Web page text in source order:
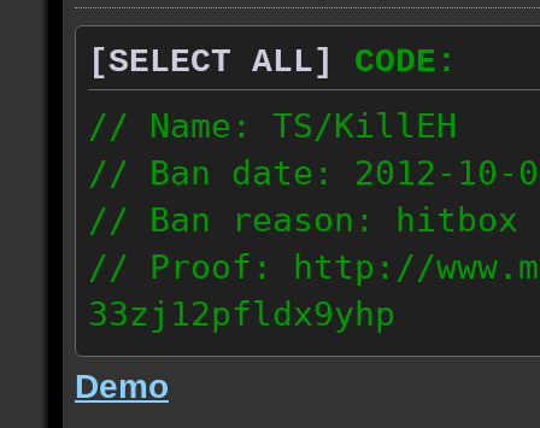
[SELECT ALL]
CODE:
// Name: TS/KillEH
// Ban date: 2012-10-
// Ban reason: hitbox
// Proof: http://
33zj12pfldx9yhp
108.202.10.91
Demo